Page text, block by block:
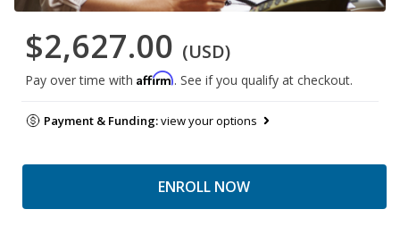
$2,627.00 (USD)
Pay over time with Affirm. See if you qualify at checkout.
Payment & Funding:view your options
ENROLL NOW